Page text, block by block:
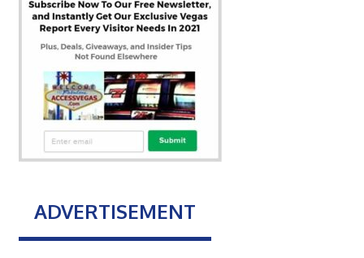
ADVERTISEMENT